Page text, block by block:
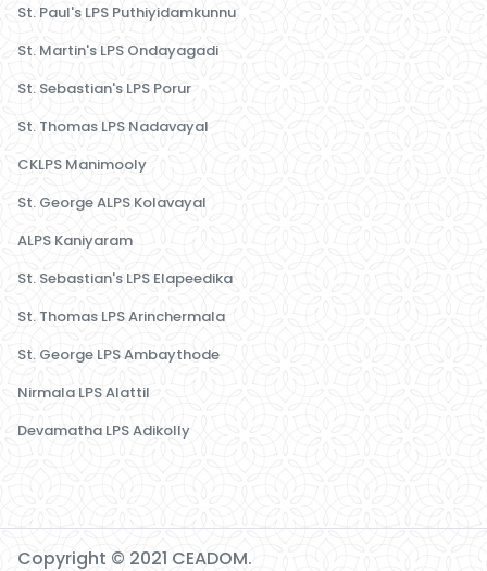
St. Paul's LPS Puthiyidamkunnu
St. Martin's LPS Ondayagadi
St. Sebastian's LPS Porur
St. Thomas LPS Nadavayal
CKLPS Manimooly
St. George ALPS Kolavayal
ALPS Kaniyaram
St. Sebastian's LPS Elapeedika
St. Thomas LPS Arinchermala
St. George LPS Ambaythode
Nirmala LPS Alattil
Devamatha LPS Adikolly
Copyright © 2021 CEADOM.